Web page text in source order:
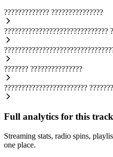
????????????? ???????????????
??????????????????????????????
??????? ???????????????
????????????????????????
Full analytics for this track
Streaming stats, radio spins,
one place.